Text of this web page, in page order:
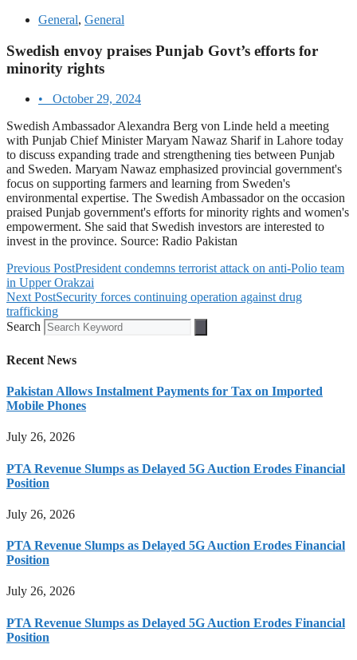
General, General
Swedish envoy praises Punjab Govt’s efforts for
minority rights
•
October 29, 2024
Swedish Ambassador Alexandra Berg von Linde held a meeting
with Punjab Chief Minister Maryam Nawaz Sharif in Lahore today
to discuss expanding trade and strengthening ties between Punjab
and Sweden. Maryam Nawaz emphasized provincial government's
focus on supporting farmers and learning from Sweden's
environmental expertise. The Swedish Ambassador on the occasion
praised Punjab government's efforts for minority rights and women's
empowerment. She said that Swedish investors are interested to
invest in the province. Source: Radio Pakistan
Previous PostPresident condemns terrorist attack on anti-Polio team
in Upper Orakzai
Next PostSecurity forces continuing operation against drug
trafficking
Search
Recent News
Pakistan Allows Instalment Payments for Tax on Imported
Mobile Phones
July 26, 2026
PTA Revenue Slumps as Delayed 5G Auction Erodes Financial
Position
July 26, 2026
PTA Revenue Slumps as Delayed 5G Auction Erodes Financial
Position
July 26, 2026
PTA Revenue Slumps as Delayed 5G Auction Erodes Financial
Position